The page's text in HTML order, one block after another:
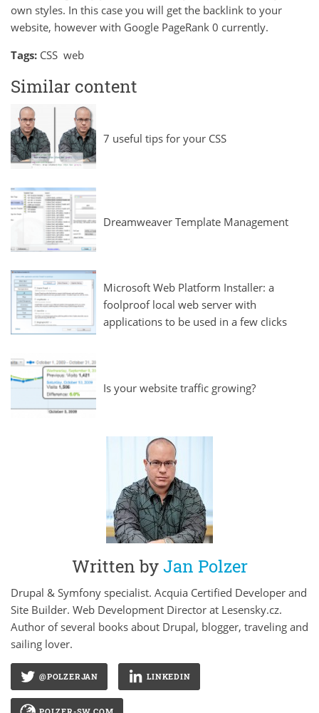
own styles. In this case you will get the backlink to your
website, however with Google PageRank 0 currently.
Tags: CSS web
Similar content
7 useful tips for your CSS
Dreamweaver Template Management
Microsoft Web Platform Installer: a
foolproof local web server with
applications to be used in a few clicks
Is your website traffic growing?
Written byJan Polzer
Drupal & Symfony specialist. Acquia Certified Developer and
Site Builder. Web Development Director at Lesensky.cz.
Author of several books about Drupal, blogger, traveling and
sailing lover.
@POLZERJAN LINKEDIN